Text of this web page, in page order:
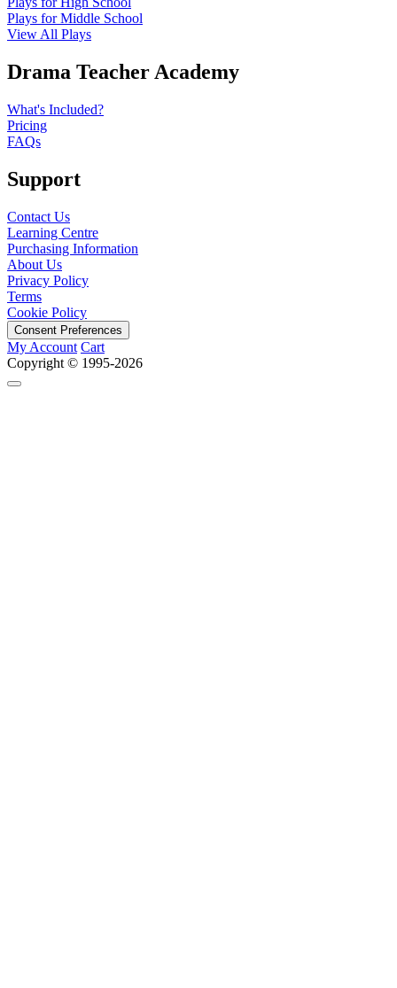
Plays for Middle School
View All Plays
Drama Teacher Academy
What's Included?
Pricing
FAQs
Support
Contact Us
Learning Centre
Purchasing Information
About Us
Privacy Policy
Terms
Cookie Policy
Consent Preferences
My Account Cart
Copyright © 1995-2026